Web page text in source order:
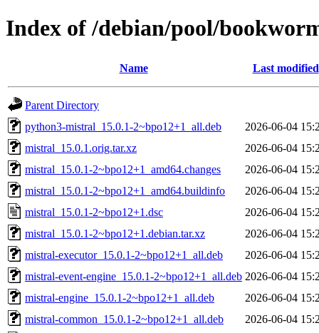
Index of /debian/pool/
Name Last modified
Parent Directory
python3-mistral_15.0.1-2~bpo12+1_all.deb
2026-06-04
mistral_15.0.1.orig.tar.xz
2026-06-04
mistral_15.0.1-2~bpo12+1_amd64.changes
2026-06-04
mistral_15.0.1-2~bpo12+1_amd64.buildinfo
2026-06-04
mistral_15.0.1-2~bpo12+1.dsc
2026-06-04
mistral_15.0.1-2~bpo12+1.debian.tar.xz
2026-06-04
mistral-executor_15.0.1-2~bpo12+1_all.deb
2026-06-04
mistral-event-engine_15.0.1-2~bpo12+1_all.deb 2026-06-04
mistral-engine_15.0.1-2~bpo12+1_all.deb
2026-06-04
mistral-common_15.0.1-2~bpo12+1_all.deb
2026-06-04